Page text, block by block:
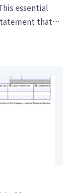
essential
that
and file
It details the
from the
tax,